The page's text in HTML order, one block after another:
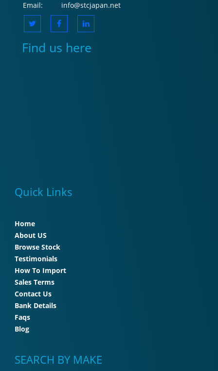
Email:
info@stcjapan.net
Find us here
Quick Links
Home
About US
Browse Stock
Testimonials
How To Import
Sales Terms
Contact Us
Bank Details
Faqs
Blog
SEARCH BY MAKE